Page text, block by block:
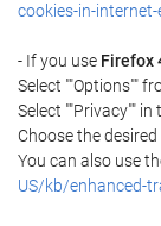
cookies-in-internet-
- If you use Firefox
Select ""Options""
Select ""Privacy"" in
Choose the desired
You can also use
US/kb/enhanced-